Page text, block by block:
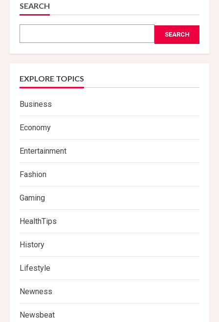
SEARCH
SEARCH
EXPLORE TOPICS
Business
Economy
Entertainment
Fashion
Gaming
HealthTips
History
Lifestyle
Newness
Newsbeat